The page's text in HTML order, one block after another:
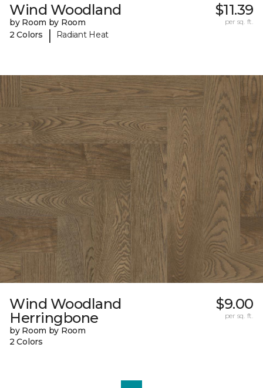
Wind Woodland
by Room by Room
2 Colors
| Radiant Heat
$11.39
per sq. ft.
Wind Woodland
Herringbone
by Room by Room
2 Colors
$9.00
per sq. ft.